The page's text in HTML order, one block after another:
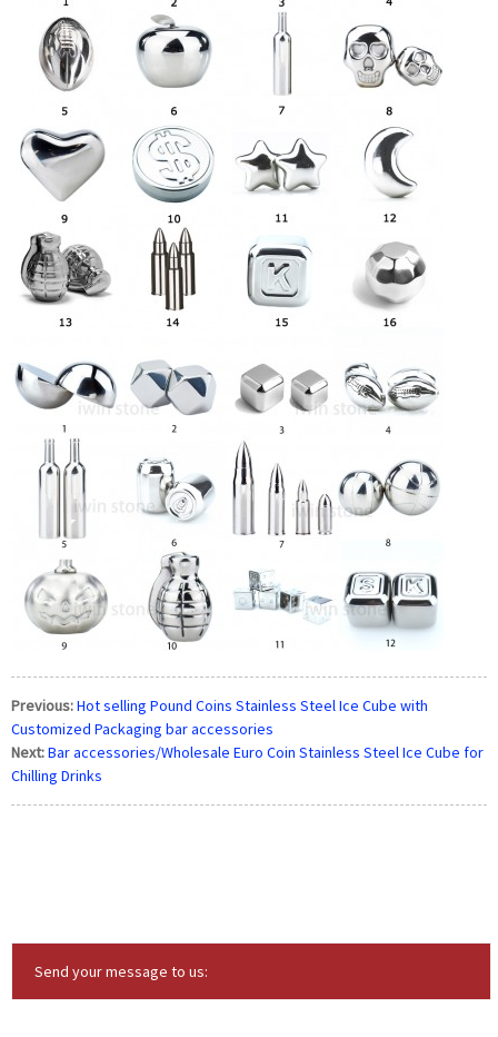
Previous:Hot selling Pound Coins Stainless Steel Ice Cube with
Customized Packaging bar accessories
Next:Bar accessories/Wholesale Euro Coin Stainless Steel Ice Cube for
Chilling Drinks
Send your message to us: